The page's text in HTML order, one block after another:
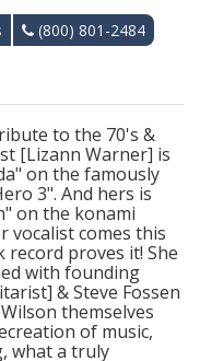
(800) 801-2484
to the 70's &
[Lizann Warner] is
on the famously
3". And hers is
on the konami
vocalist comes this
record proves it! She
with founding
& Steve Fossen
themselves
of music,
what a truly